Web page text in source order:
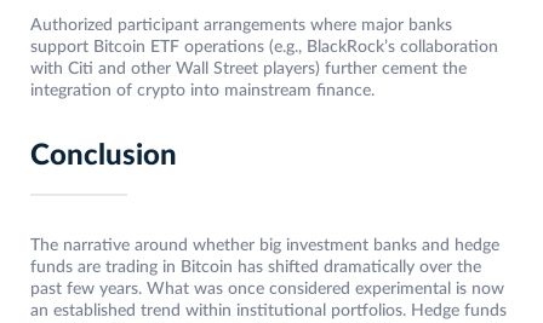
Authorized participant arrangements where major banks
support Bitcoin ETF operations (e.g., BlackRock’s collaboration
with Citi and other Wall Street players) further cement the
integration of crypto into mainstream finance.
Conclusion
The narrative around whether big investment banks and hedge
funds are trading in Bitcoin has shifted dramatically over the
past few years. What was once considered experimental is now
an established trend within institutional portfolios. Hedge funds